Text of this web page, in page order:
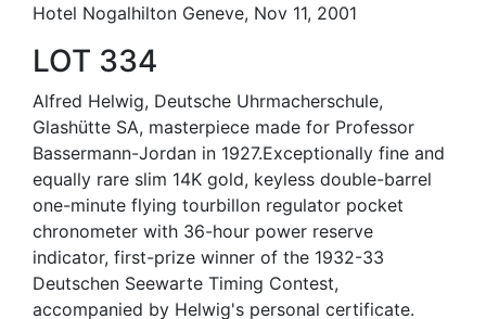
Hotel Nogalhilton Geneve, Nov 11, 2001
LOT 334
Alfred Helwig, Deutsche Uhrmacherschule,
Glashütte SA, masterpiece made for Professor
Bassermann-Jordan in 1927.Exceptionally fine and
equally rare slim 14K gold, keyless double-barrel
one-minute flying tourbillon regulator pocket
chronometer with 36-hour power reserve
indicator, first-prize winner of the 1932-33
Deutschen Seewarte Timing Contest,
accompanied by Helwig's personal certificate.